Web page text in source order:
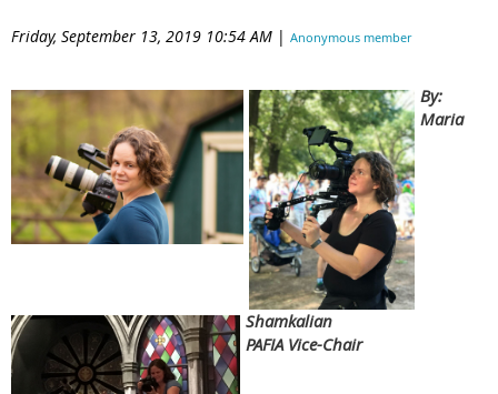
Friday, September 13, 2019 10:54 AM | Anonymous member
By:
Maria
Shamkalian
PAFIA Vice-Chair